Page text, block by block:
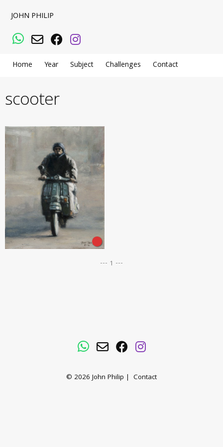
JOHN PHILIP
WhatsApp
Email Facebook
Instagram
Home Year Subject Challenges Contact
scooter
--- 1 ---
WhatsApp
EmailFacebookInstagram
© 2026 John Philip | Contact